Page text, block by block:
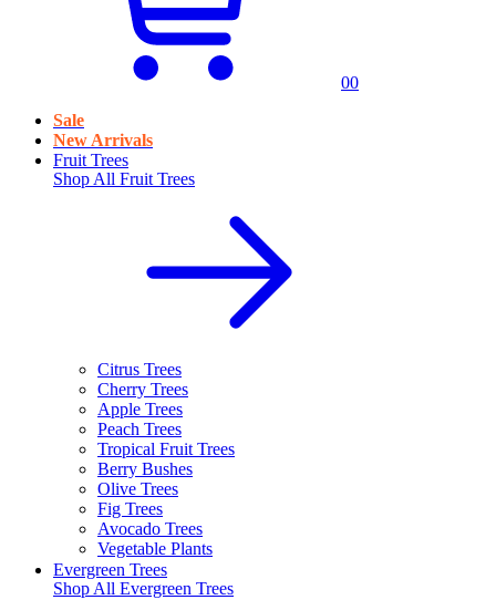
00
Sale
New Arrivals
Fruit Trees
Shop All Fruit Trees
Citrus Trees
Cherry Trees
Apple Trees
Peach Trees
Tropical Fruit Trees
Berry Bushes
Olive Trees
Fig Trees
Avocado Trees
Vegetable Plants
Evergreen Trees
Shop All Evergreen Trees